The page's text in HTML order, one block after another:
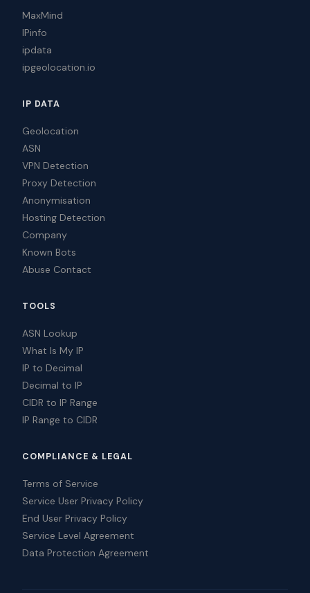
MaxMind
IPinfo
ipdata
ipgeolocation.io
IP DATA
Geolocation
ASN
VPN Detection
Proxy Detection
Anonymisation
Hosting Detection
Company
Known Bots
Abuse Contact
TOOLS
ASN Lookup
What Is My IP
IP to Decimal
Decimal to IP
CIDR to IP Range
IP Range to CIDR
COMPLIANCE & LEGAL
Terms of Service
Service User Privacy Policy
End User Privacy Policy
Service Level Agreement
Data Protection Agreement